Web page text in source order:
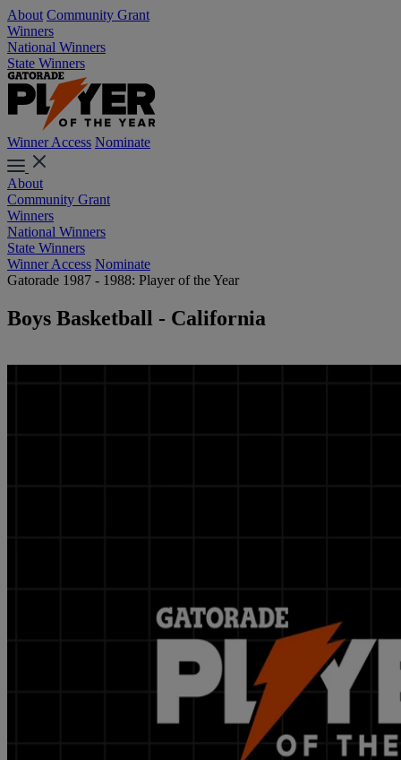
About Community Grant
Winners
National Winners
State Winners
Winner Access Nominate
About
Community Grant
Winners
National Winners
State Winners
Winner Access Nominate
Gatorade 1987 - 1988: Player of the Year
Boys Basketball - California